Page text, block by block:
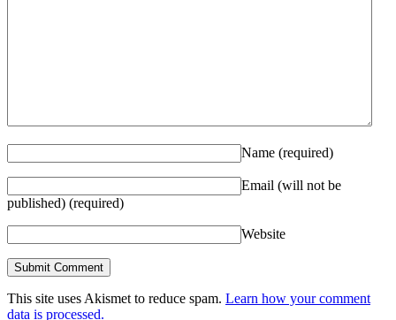
Name (required)
Email (will not be
published) (required)
Website
This site uses Akismet to reduce spam. Learn how your comment
data is processed.